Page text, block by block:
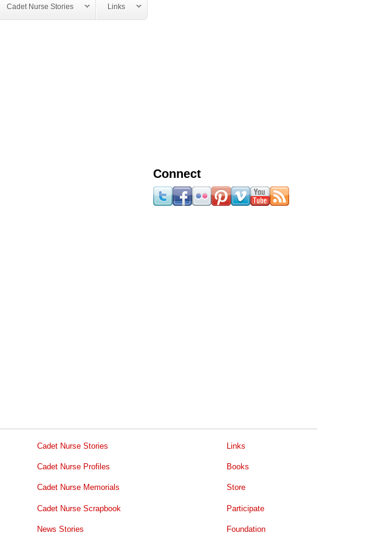
Cadet Nurse Stories Links
Connect
Cadet Nurse Stories
Cadet Nurse Profiles
Cadet Nurse Memorials
Cadet Nurse Scrapbook
News Stories
Links
Books
Store
Participate
Foundation